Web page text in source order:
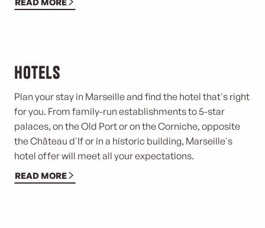
Hotels
Plan your stay in Marseille and find the hotel that's right
for you. From family-run establishments to 5-star
palaces, on the Old Port or on the Corniche, opposite
the Château d'If or in a historic building, Marseille's
hotel offer will meet all your expectations.
READ MORE